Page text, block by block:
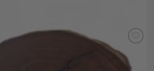
Wishlist